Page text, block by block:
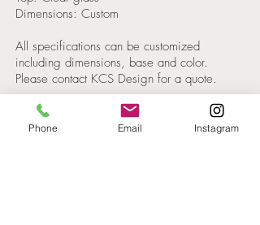
Dimensions: Custom
All specifications can be customized
including dimensions, base and color.
Please contact KCS Design for a quote.
Phone Email Instagram